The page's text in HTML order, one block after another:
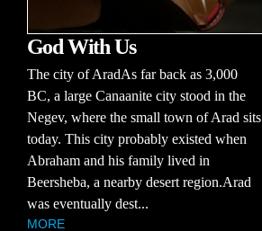
God With Us
The city of AradAs far back as 3,000
BC, a large Canaanite city stood in the
Negev, where the small town of Arad sits
today. This city probably existed when
Abraham and his family lived in
Beersheba, a nearby desert region.Arad
was eventually dest...
MORE